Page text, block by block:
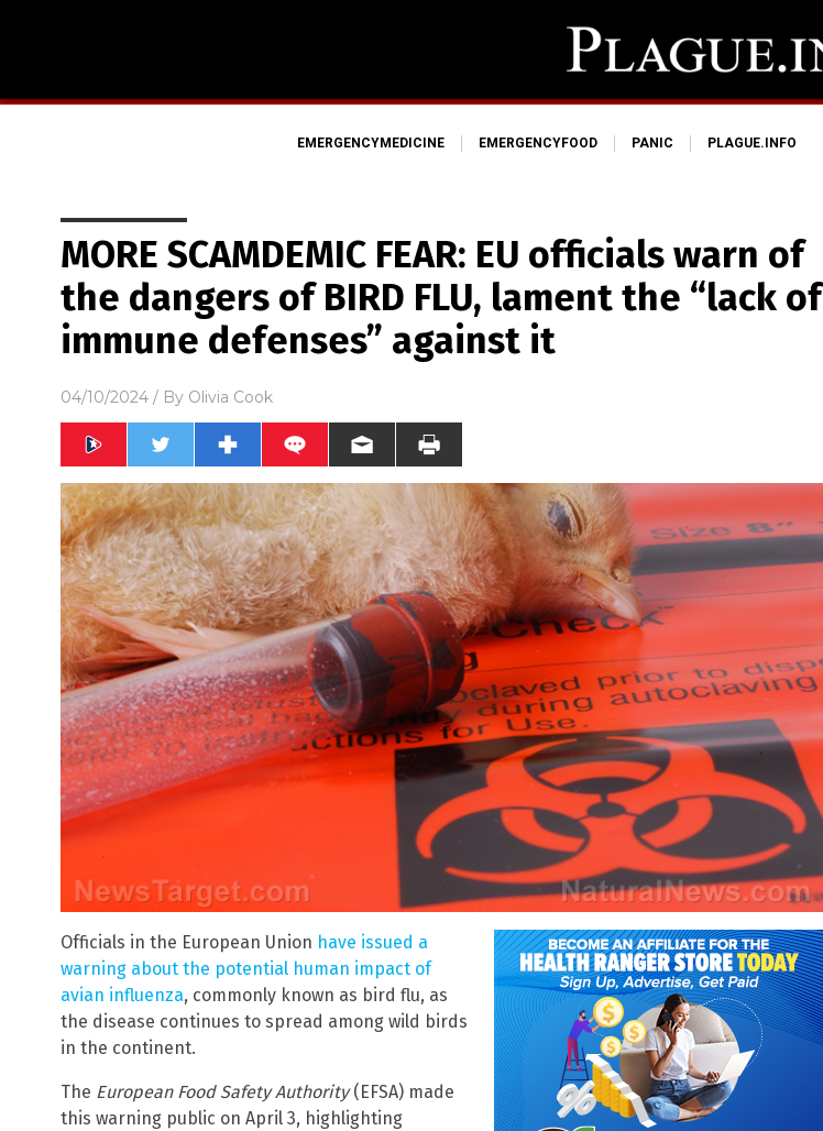
EMERGENCYMEDICINE EMERGENCYFOOD PANIC PLAGUE.INFO
MORE SCAMDEMIC FEAR: EU officials warn of
the dangers of BIRD FLU, lament the “lack of
immune defenses” against it
04/10/2024 / By Olivia Cook
Officials in the European Union have issued a
warning about the potential human impact of
avian influenza, commonly known as bird flu, as
the disease continues to spread among wild birds
in the continent.
The European Food Safety Authority(EFSA) made
this warning public on April 3, highlighting